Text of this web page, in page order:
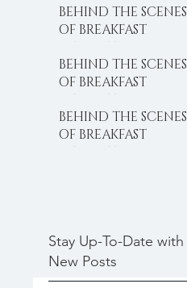
BEHIND THE SCENES
OF BREAKFAST
DELIGHTS
BEHIND THE SCENES
OF BREAKFAST
DELIGHTS
BEHIND THE SCENES
OF BREAKFAST
DELIGHTS
Stay Up-To-Date with
New Posts